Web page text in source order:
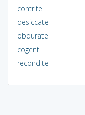
contrite
desiccate
obdurate
cogent
recondite